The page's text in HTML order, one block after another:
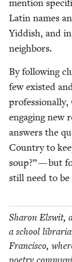
men­tion
Latin names
Yid­dish, and in
neighbors.
By fol­low­ing
few exist­ed
pro­fes­sion­al­ly,
engag­ing new
answers the
Coun­try to
soup?” — but
still need to be
Sharon Elswit,
a school
Fran­cis­co,